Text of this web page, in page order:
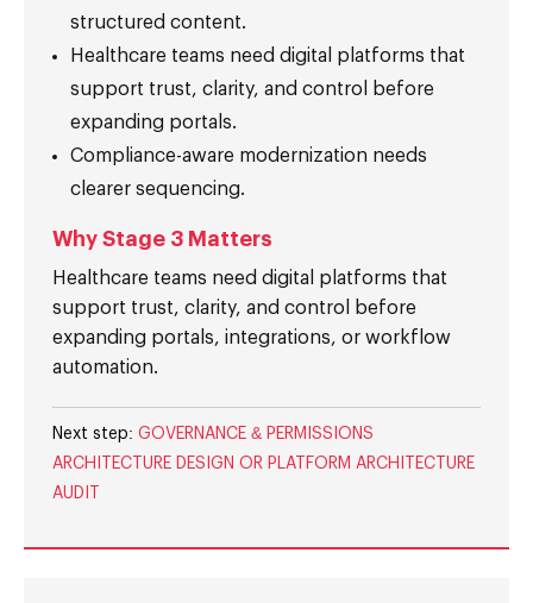
structured content.
Healthcare teams need digital platforms that
support trust, clarity, and control before
expanding portals.
Compliance-aware modernization needs
clearer sequencing.
Why Stage 3 Matters
Healthcare teams need digital platforms that
support trust, clarity, and control before
expanding portals, integrations, or workflow
automation.
Next step: GOVERNANCE & PERMISSIONS
ARCHITECTURE DESIGN OR PLATFORM ARCHITECTURE
AUDIT